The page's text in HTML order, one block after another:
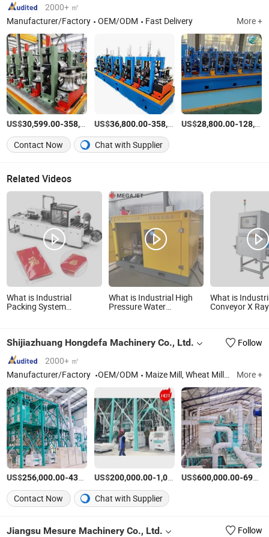
2000+ ㎡
Manufacturer/Factory
OEM/ODM Fast Delivery More +
US$30,599.00-358,000.00 /Set
US$36,800.00-358,000.00 /Set
US$28,800.00-128,000.00
Contact Now Chat with Supplier
Related Videos
What is Industrial
Packing System
Packaging Bagging
What is Industrial High
Pressure Water
What is
Conveyor X Ray
Shijiazhuang Hongdefa Machinery Co., Ltd.
Follow
2000+ ㎡
Manufacturer/Factory
OEM/ODM Maize Mill, Wheat Mill, Corn Mill, Corn Flour Mill, Wheat Machine, Maize Machine, Wheat Flour Mill, Maize Flour Mill, Wheat Flour Machine, Maize Flour Machine More +
US$256,000.00-435,000.00 /Set
US$200,000.00-1,000,000.00 /Set
US$600,000.00-690,000.00
Contact Now Chat with Supplier
Jiangsu Mesure Machinery Co., Ltd.
Follow